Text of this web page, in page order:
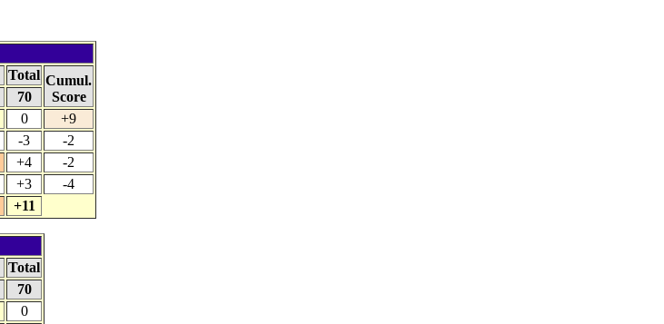
Total Cumul.
Score
70
0
+9
-3
-2
+4
-2
+3
-4
+11
Total
70
0